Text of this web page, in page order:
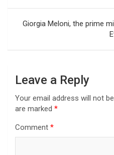
Giorgia Meloni, the prime
Leave a Reply
Your email address will not
are marked *
Comment *